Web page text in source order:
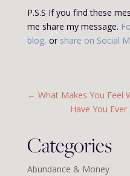
P.S.S If you find these
me share my message.
blog, or share on Social
← What Makes You Feel
Have You
Categories
Abundance & Money